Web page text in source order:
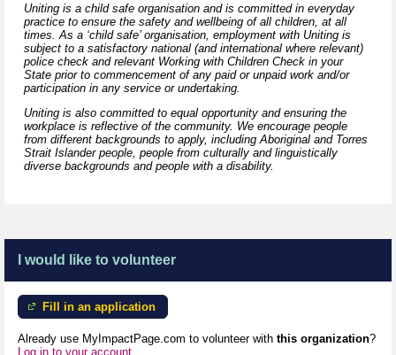
Uniting is a child safe organisation and is committed in everyday
practice to ensure the safety and wellbeing of all children, at all
times. As a ‘child safe’ organisation, employment with Uniting is
subject to a satisfactory national (and international where relevant)
police check and relevant Working with Children Check in your
State prior to commencement of any paid or unpaid work and/or
participation in any service or undertaking.
Uniting is also committed to equal opportunity and ensuring the
workplace is reflective of the community. We encourage people
from different backgrounds to apply, including Aboriginal and Torres
Strait Islander people, people from culturally and linguistically
diverse backgrounds and people with a disability.
I would like to volunteer
Fill in an application
Already use MyImpactPage.com to volunteer with this organization?
Log in to your account